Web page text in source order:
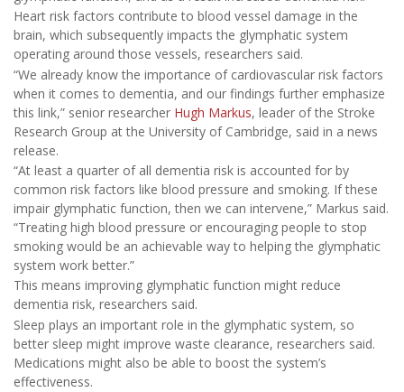
Heart risk factors contribute to blood vessel damage in the
brain, which subsequently impacts the glymphatic system
operating around those vessels, researchers said.
“We already know the importance of cardiovascular risk factors
when it comes to dementia, and our findings further emphasize
this link,” senior researcher Hugh Markus, leader of the Stroke
Research Group at the University of Cambridge, said in a news
release.
“At least a quarter of all dementia risk is accounted for by
common risk factors like blood pressure and smoking. If these
impair glymphatic function, then we can intervene,” Markus said.
“Treating high blood pressure or encouraging people to stop
smoking would be an achievable way to helping the glymphatic
system work better.”
This means improving glymphatic function might reduce
dementia risk, researchers said.
Sleep plays an important role in the glymphatic system, so
better sleep might improve waste clearance, researchers said.
Medications might also be able to boost the system’s
effectiveness.